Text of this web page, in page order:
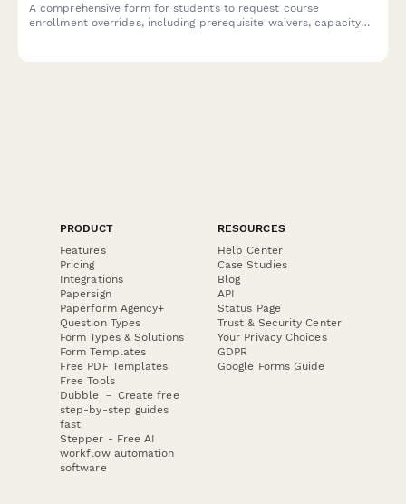
A comprehensive form for students to request course
enrollment overrides, including prerequisite waivers, capacity
PRODUCT
Features
Pricing
Integrations
Papersign
Paperform Agency+
Question Types
Form Types & Solutions
Form Templates
Free PDF Templates
Free Tools
Dubble － Create free
step-by-step guides
fast
Stepper - Free AI
workflow automation
software
RESOURCES
Help Center
Case Studies
Blog
API
Status Page
Trust & Security Center
Your Privacy Choices
GDPR
Google Forms Guide